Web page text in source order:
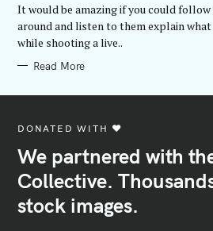
O
I
E
It would be amazing if you could
around and listen to them explain what
while shooting a live..
Read More
DONATED WITH ♥️
We partnered with
Collective.
stock images.